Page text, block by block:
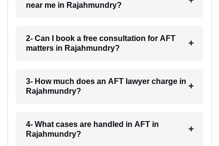
near me in Rajahmundry?
2- Can I book a free consultation for AFT
matters in Rajahmundry?
3- How much does an AFT lawyer charge in
Rajahmundry?
4- What cases are handled in AFT in
Rajahmundry?